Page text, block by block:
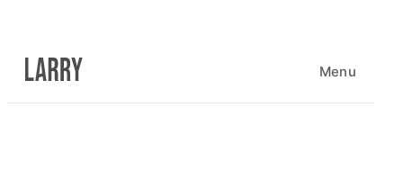
content
Menu